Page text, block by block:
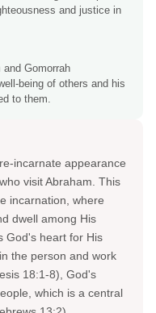
and justice in
Gomorrah
being of others and his
to them.
incarnate appearance
visit Abraham. This
incarnation, where
dwell among His
God's heart for His
the person and work
18:1-8), God's
which is a central